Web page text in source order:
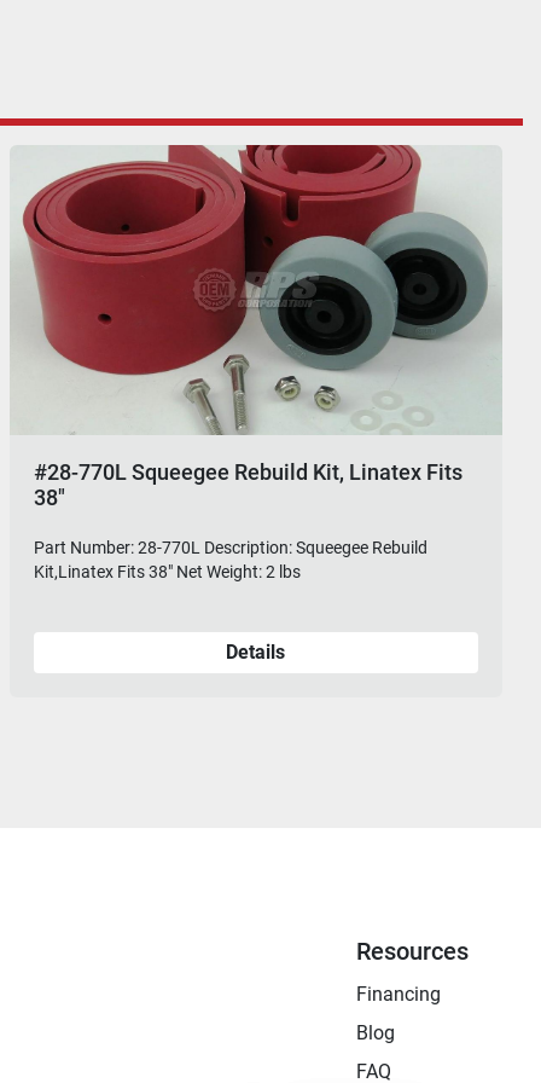
#28-770L Squeegee Rebuild Kit, Linatex Fits
38"
Part Number: 28-770L Description: Squeegee Rebuild
Kit,Linatex Fits 38" Net Weight: 2 lbs
Details
Resources
Financing
Blog
FAQ